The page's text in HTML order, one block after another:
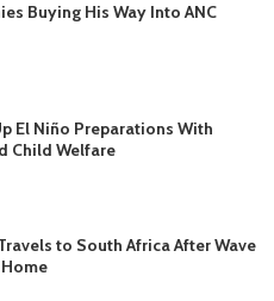
Buying His Way Into ANC
El Niño Preparations With
Child Welfare
to South Africa After Wave